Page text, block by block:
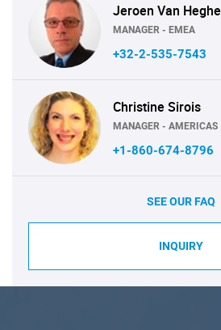
Jeroen Van Heghe
MANAGER - EMEA
+32-2-535-7543
Christine Sirois
MANAGER - AMERICAS
+1-860-674-8796
SEE OUR FAQ
INQUIRY